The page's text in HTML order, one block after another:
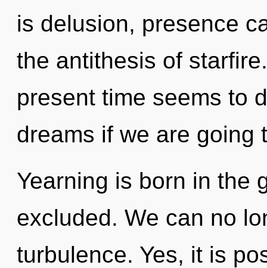
is delusion, presence
the antithesis of
present time seems to
dreams if we are going
Yearning is born in the
excluded. We can no
turbulence. Yes, it is